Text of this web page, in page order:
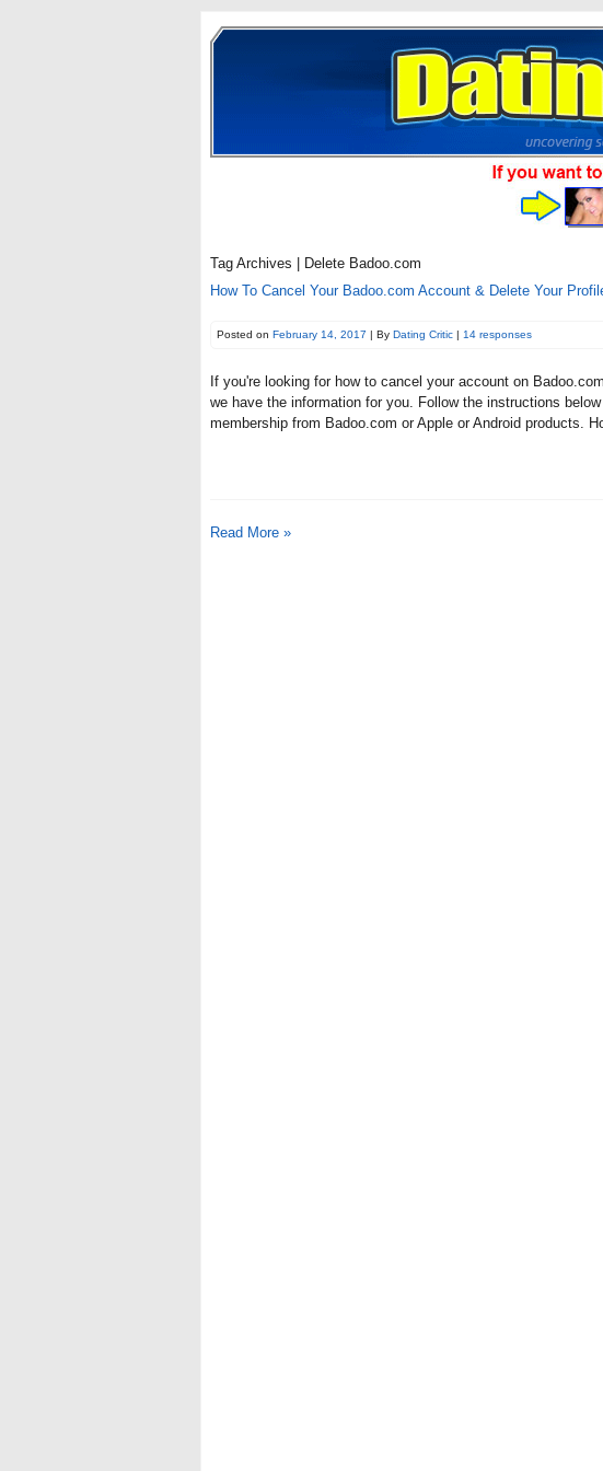
Tag Archives | Delete Badoo.com
How To Cancel Your Badoo.com Account & Delete Your
Posted on February 14, 2017 | By Dating Critic | 14 responses
If you're looking for how to cancel your account on
we have the information for you. Follow the instructions
membership from Badoo.com or Apple or Android products.
Read More »